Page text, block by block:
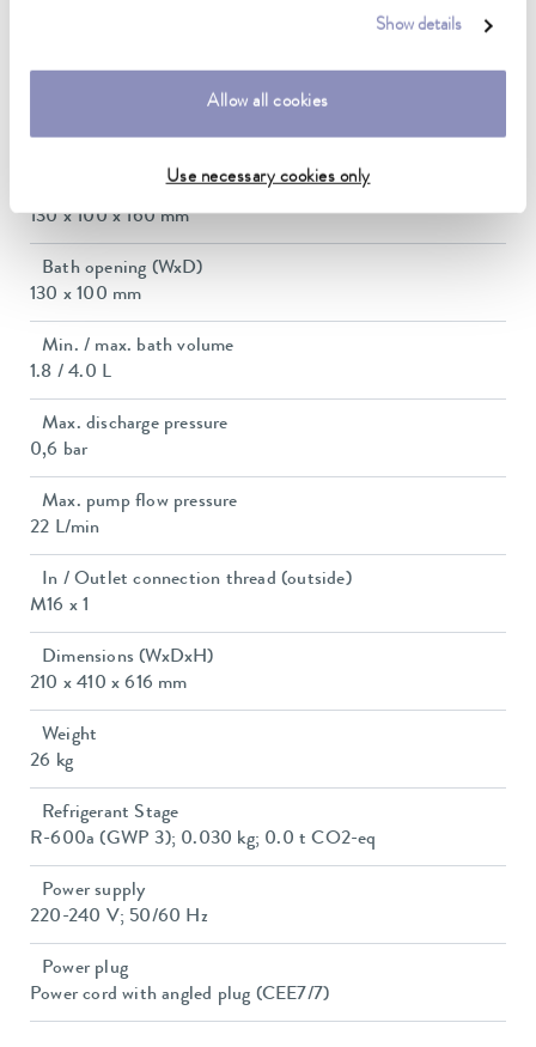
Show details
Allow all cookies
Use necessary cookies only
12 A
130 x 100 x 160 mm
Bath opening (WxD)
130 x 100 mm
Min. / max. bath volume
1.8 / 4.0 L
Max. discharge pressure
0,6 bar
Max. pump flow pressure
22 L/min
In / Outlet connection thread (outside)
M16 x 1
Dimensions (WxDxH)
210 x 410 x 616 mm
Weight
26 kg
Refrigerant Stage
R-600a (GWP 3); 0.030 kg; 0.0 t CO2-eq
Power supply
220-240 V; 50/60 Hz
Power plug
Power cord with angled plug (CEE7/7)